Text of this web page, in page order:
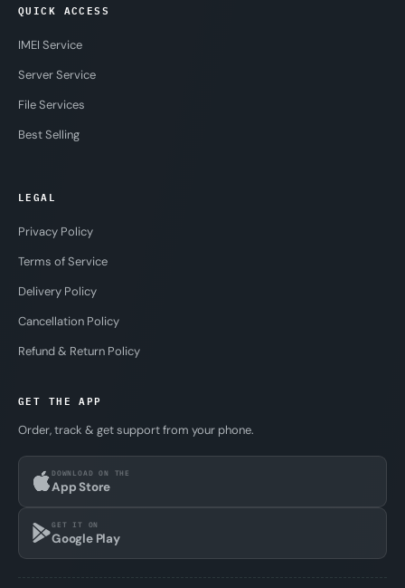
QUICK ACCESS
IMEI Service
Server Service
File Services
Best Selling
LEGAL
Privacy Policy
Terms of Service
Delivery Policy
Cancellation Policy
Refund & Return Policy
GET THE APP
Order, track & get support from your phone.
DOWNLOAD ON THE
App Store
GET IT ON
Google Play